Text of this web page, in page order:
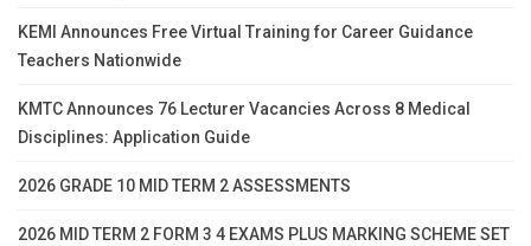
KEMI Announces Free Virtual Training for Career Guidance
Teachers Nationwide
KMTC Announces 76 Lecturer Vacancies Across 8 Medical
Disciplines: Application Guide
2026 GRADE 10 MID TERM 2 ASSESSMENTS
2026 MID TERM 2 FORM 3 4 EXAMS PLUS MARKING SCHEME SET